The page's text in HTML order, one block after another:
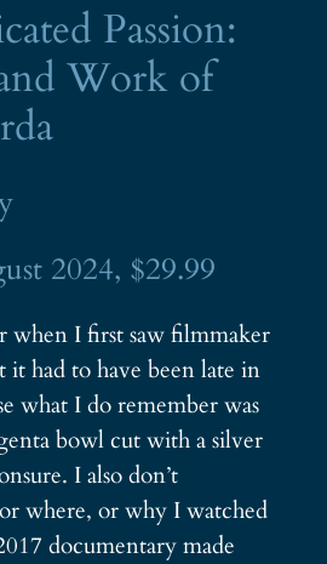
Passion:
Work of
2024, $29.99
when I first saw filmmaker
it had to have been late in
what I do remember was
bowl cut with a silver
I also don’t
where, or why I watched
documentary made